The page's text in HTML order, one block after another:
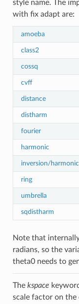
style name. The
with fix adapt are:
amoeba
class2
cossq
cvff
distance
distharm
fourier
harmonic
inversion/harmonic
ring
umbrella
sqdistharm
Note that
radians, so the
theta0 needs to
The kspace
scale factor on the